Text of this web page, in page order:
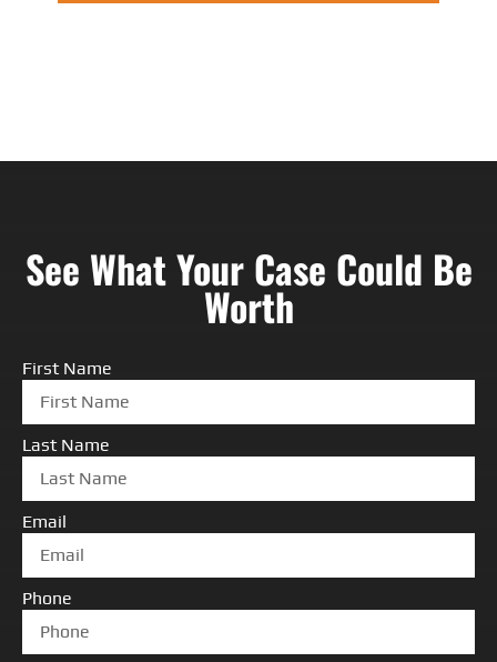
See What Your Case Could Be
Worth
First Name
Last Name
Email
Phone